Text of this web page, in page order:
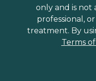
only and is not
professional,
treatment. By
Terms